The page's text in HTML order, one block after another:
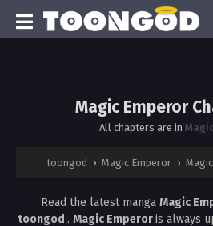
Magic Emperor
All chapters are in
toongod › Magic Emperor ›
Read the latest manga Magic
toongod . Magic Emperoris always